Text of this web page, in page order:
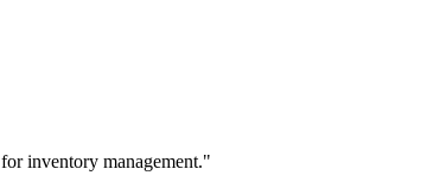
inventory management."